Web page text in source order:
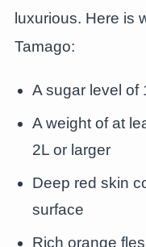
luxurious. Here is
Tamago:
A sugar level of
A weight of at
2L or larger
Deep red skin
surface
Rich orange